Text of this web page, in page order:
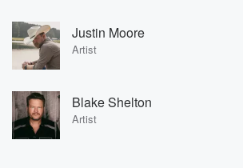
Justin Moore
Artist
Blake Shelton
Artist